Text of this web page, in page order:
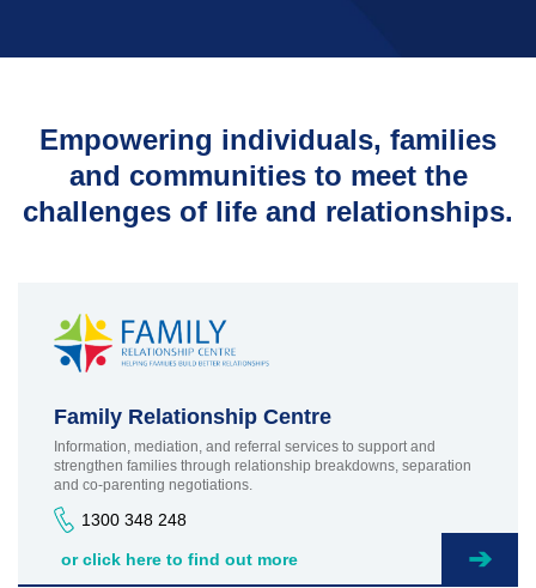
TRAMS Settlement
Bridge to Work
Empowering individuals, families
and communities to meet the
challenges of life and relationships.
Family Relationship Centre
Information, mediation, and referral services to support and
strengthen families through relationship breakdowns, separation
and co-parenting negotiations.
1300 348 248
or click here to find out more